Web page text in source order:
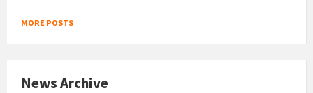
MORE POSTS
News Archive